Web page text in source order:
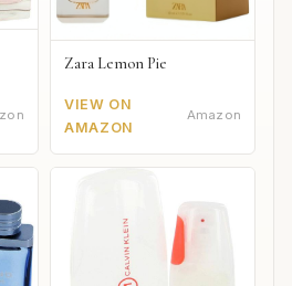
Zara Lemon Pie
VIEW ON
AMAZON
Amazon